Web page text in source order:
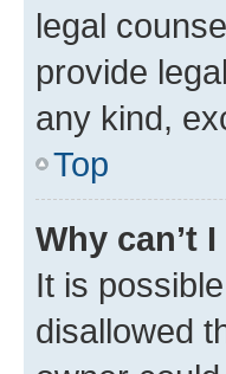
legal
provide
any kind,
Top
Why can’t
It is
disallowed